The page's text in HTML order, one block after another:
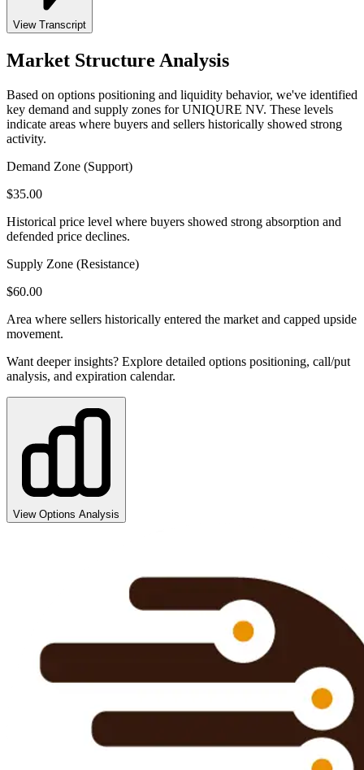
View Transcript
Market Structure Analysis
Based on options positioning and liquidity behavior, we've identified
key demand and supply zones for UNIQURE NV. These levels
indicate areas where buyers and sellers historically showed strong
activity.
Demand Zone (Support)
$35.00
Historical price level where buyers showed strong absorption and
defended price declines.
Supply Zone (Resistance)
$60.00
Area where sellers historically entered the market and capped upside
movement.
Want deeper insights? Explore detailed options positioning, call/put
analysis, and expiration calendar.
View Options Analysis